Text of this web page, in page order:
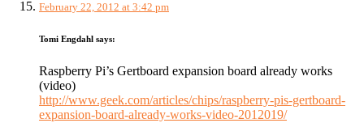
February 22, 2012 at 3:42 pm
Tomi Engdahl says:
Raspberry Pi’s Gertboard expansion board already works
(video)
http://www.geek.com/articles/chips/raspberry-pis-gertboard-
expansion-board-already-works-video-2012019/